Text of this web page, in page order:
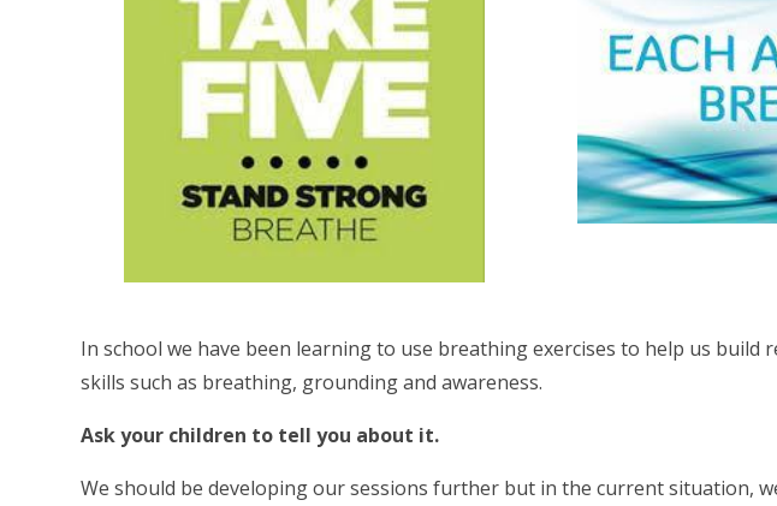
In school we have been learning to use breathing exercises to help us build
skills such as breathing, grounding and awareness.
Ask your children to tell you about it.
We should be developing our sessions further but in the current situation,